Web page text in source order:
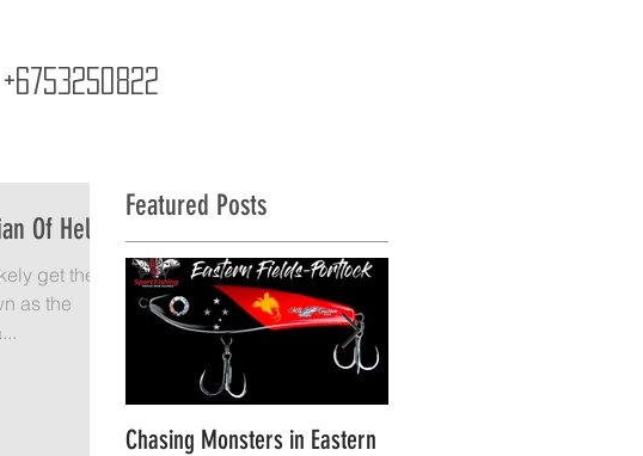
Of Hell
get the
as the
Featured Posts
Chasing Monsters in Eastern